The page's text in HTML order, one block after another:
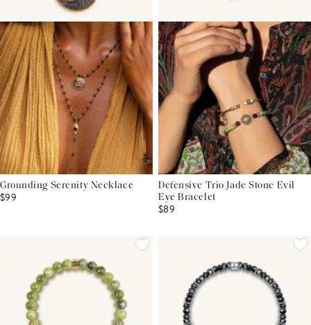
Grounding Serenity Necklace
$99
Defensive Trio Jade Stone Evil
Eye Bracelet
$89